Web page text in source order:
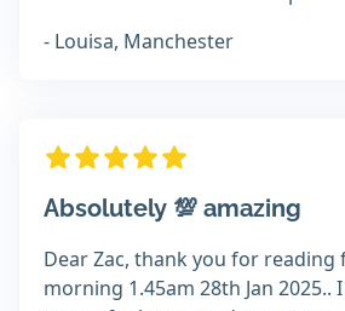
- Louisa, Manchester
Absolutely 💯 amazing
Dear Zac, thank you for reading
morning 1.45am 28th Jan 2025..